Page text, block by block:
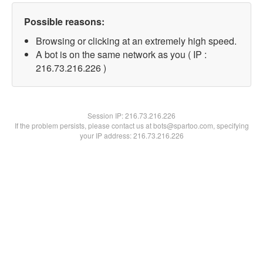
Possible reasons:
Browsing or clicking at an extremely high speed.
A bot is on the same network as you ( IP :
216.73.216.226 )
Session IP:216.73.216.226
If the problem persists, please contact us at bots@spartoo.com, specifying
your IP address: 216.73.216.226